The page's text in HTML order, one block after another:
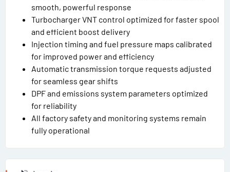
smooth, powerful response
Turbocharger VNT control optimized for faster spool
and efficient boost delivery
Injection timing and fuel pressure maps calibrated
for improved power and efficiency
Automatic transmission torque requests adjusted
for seamless gear shifts
DPF and emissions system parameters optimized
for reliability
All factory safety and monitoring systems remain
fully operational